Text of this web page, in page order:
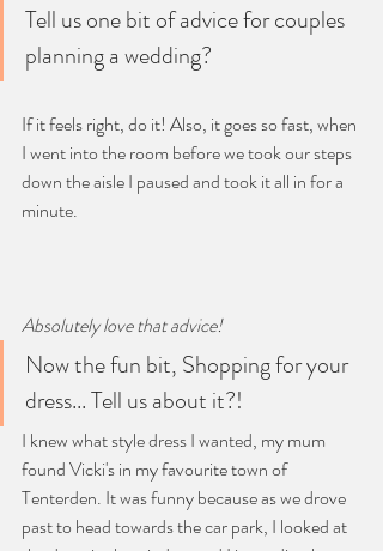
Tell us one bit of advice for couples
planning a wedding?
If it feels right, do it! Also, it goes so fast, when
I went into the room before we took our steps
down the aisle I paused and took it all in for a
minute.
Absolutely love that advice!
Now the fun bit, Shopping for your
dress... Tell us about it?!
I knew what style dress I wanted, my mum
found Vicki's in my favourite town of
Tenterden. It was funny because as we drove
past to head towards the car park, I looked at